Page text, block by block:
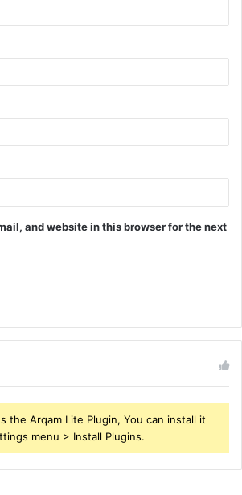
and website in this browser for the next
the Arqam Lite Plugin, You can install it
menu > Install Plugins.